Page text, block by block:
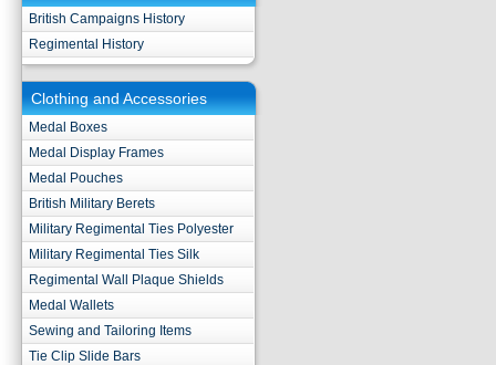
British Campaigns History
Regimental History
Clothing and Accessories
Medal Boxes
Medal Display Frames
Medal Pouches
British Military Berets
Military Regimental Ties Polyester
Military Regimental Ties Silk
Regimental Wall Plaque Shields
Medal Wallets
Sewing and Tailoring Items
Tie Clip Slide Bars